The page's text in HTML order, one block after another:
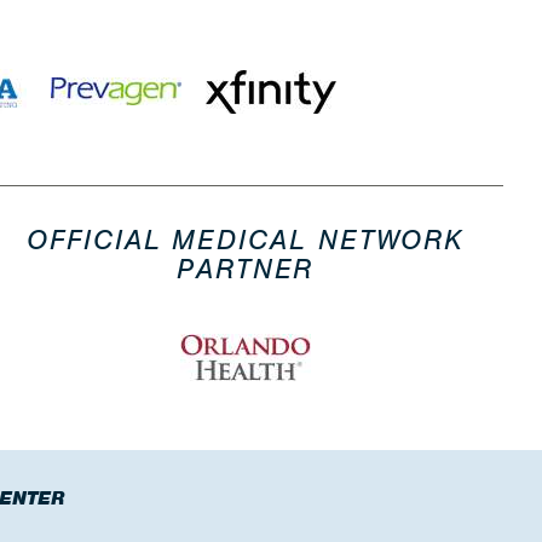
OFFICIAL MEDICAL NETWORK
PARTNER